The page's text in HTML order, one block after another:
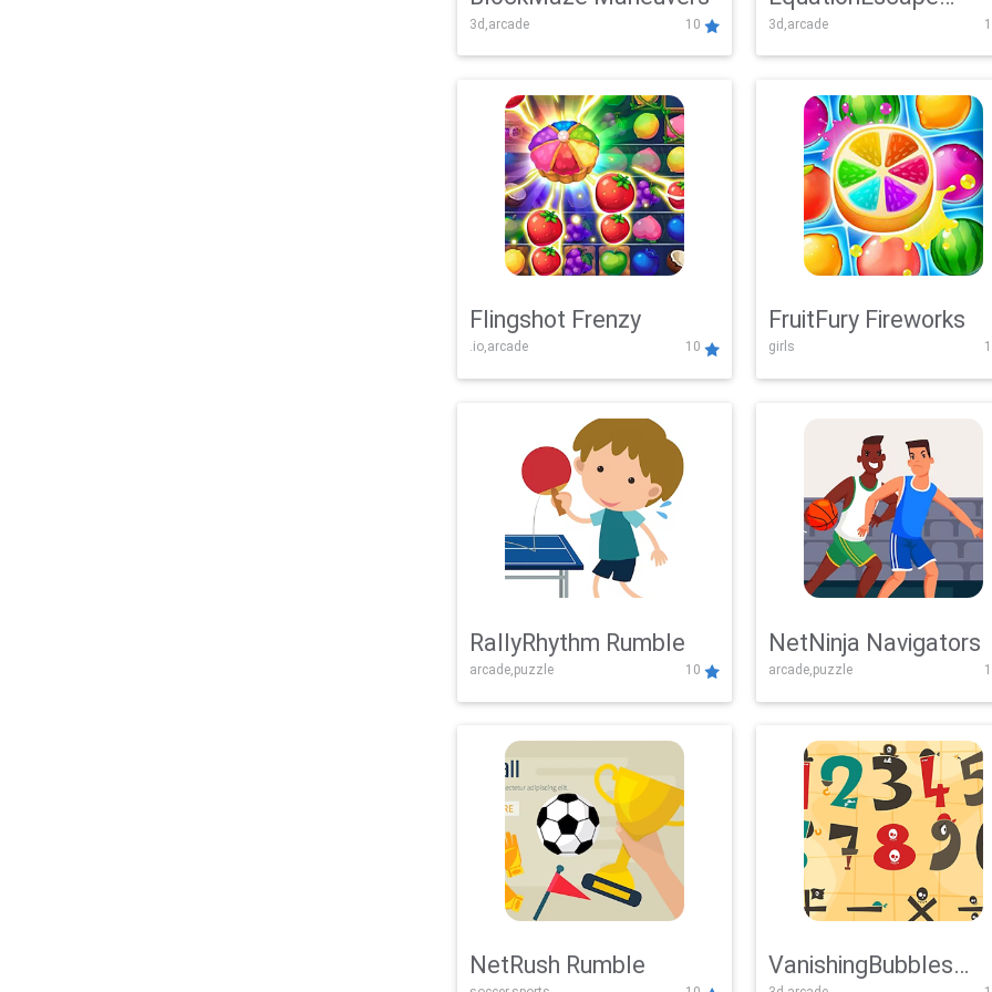
3d,arcade 10
Adventure
3d,arcade
Flingshot Frenzy
.io,arcade 10
FruitFury Fireworks
girls
RallyRhythm Rumble
arcade,puzzle 10
NetNinja Navigators
arcade,puzzle
NetRush Rumble VanishingBubbles